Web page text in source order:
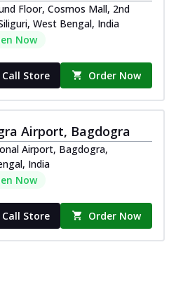
Floor, Cosmos Mall, 2nd
West Bengal, India
Now
Call Store Order Now
Airport, Bagdogra
Airport, Bagdogra,
India
Now
Call Store Order Now